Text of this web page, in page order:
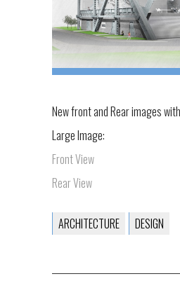
New front and Rear images
Large Image:
Front View
Rear View
ARCHITECTURE DESIGN